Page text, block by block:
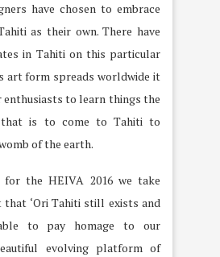
have chosen to embrace
as their own. There have
in Tahiti on this particular
art form spreads worldwide it
to learn things the
is to come to Tahiti to
of the earth.
the HEIVA 2016 we take
that ‘Ori Tahiti still exists and
to pay homage to our
evolving platform of